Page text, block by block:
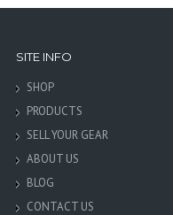
SITE INFO
SHOP
PRODUCTS
SELL YOUR GEAR
ABOUT US
BLOG
CONTACT US